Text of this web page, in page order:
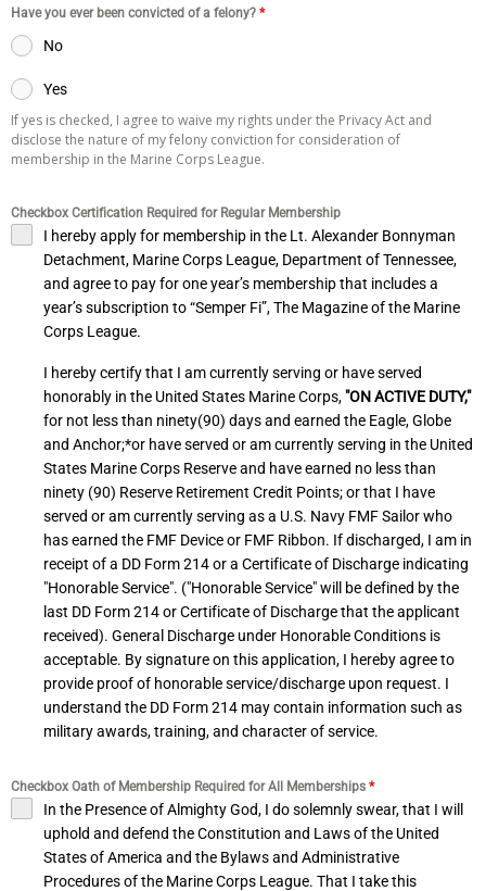
Have you ever been convicted of a felony? *
No
Yes
If yes is checked, I agree to waive my rights under the Privacy Act and
disclose the nature of my felony conviction for consideration of
membership in the Marine Corps League.
Checkbox Certification Required for Regular Membership
I hereby apply for membership in the Lt. Alexander Bonnyman
Detachment, Marine Corps League, Department of Tennessee,
and agree to pay for one year’s membership that includes a
year’s subscription to “Semper Fi”, The Magazine of the Marine
Corps League.
I hereby certify that I am currently serving or have served
honorably in the United States Marine Corps, "ON ACTIVE DUTY,"
for not less than ninety(90) days and earned the Eagle, Globe
and Anchor;*or have served or am currently serving in the United
States Marine Corps Reserve and have earned no less than
ninety (90) Reserve Retirement Credit Points; or that I have
served or am currently serving as a U.S. Navy FMF Sailor who
has earned the FMF Device or FMF Ribbon. If discharged, I am in
receipt of a DD Form 214 or a Certificate of Discharge indicating
"Honorable Service". ("Honorable Service" will be defined by the
last DD Form 214 or Certificate of Discharge that the applicant
received). General Discharge under Honorable Conditions is
acceptable. By signature on this application, I hereby agree to
provide proof of honorable service/discharge upon request. I
understand the DD Form 214 may contain information such as
military awards, training, and character of service.
Checkbox Oath of Membership Required for All Memberships *
In the Presence of Almighty God, I do solemnly swear, that I will
uphold and defend the Constitution and Laws of the United
States of America and the Bylaws and Administrative
Procedures of the Marine Corps League. That I take this